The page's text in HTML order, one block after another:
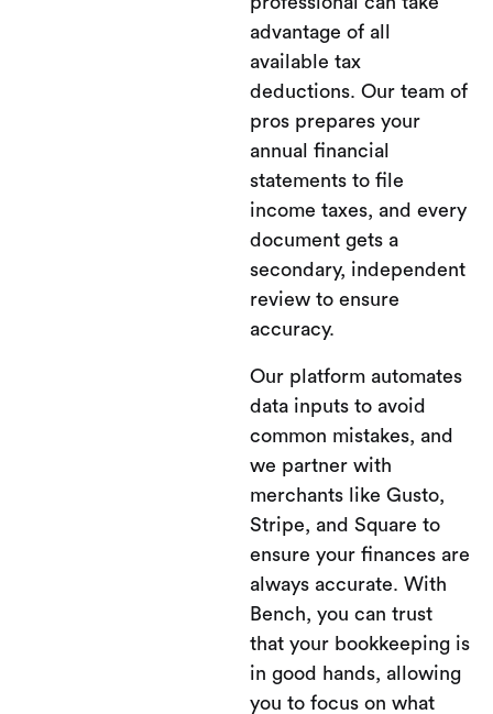
advantage of all
available tax
deductions. Our team of
pros prepares your
annual financial
statements to file
income taxes, and every
document gets a
secondary, independent
review to ensure
accuracy.
Our platform automates
data inputs to avoid
common mistakes, and
we partner with
merchants like Gusto,
Stripe, and Square to
ensure your finances are
always accurate. With
Bench, you can trust
that your bookkeeping is
in good hands, allowing
you to focus on what